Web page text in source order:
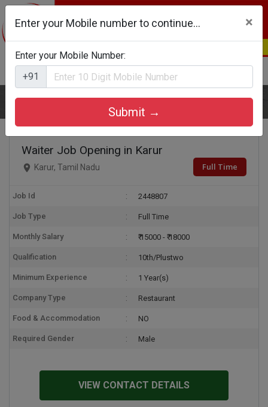
Login
Home
Waiter Job Opening in Karur
Karur, Tamil Nadu Full Time
Job Id 2448807
Job Type Full Time
Monthly Salary ₹ 15000 - ₹ 18000
Qualification 10th/Plustwo
Minimum Experience 1 Year(s)
Company Type Restaurant
Food & Accommodation NO
Required Gender Male
VIEW CONTACT DETAILS
Enter your Mobile number to continue... ×
Enter your Mobile Number:
+91
Submit →